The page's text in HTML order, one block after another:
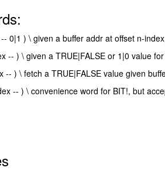
0|1 ) \ given a buffer addr at offset n-
-- ) \ given a TRUE|FALSE or 1|0 value
-- ) \ fetch a TRUE|FALSE value given
-- ) \ convenience word for BIT!, but